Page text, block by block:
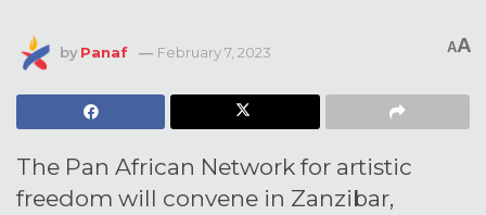
byPanaf February 7, 2023 AA
The Pan African Network for artistic
freedom will convene in Zanzibar,